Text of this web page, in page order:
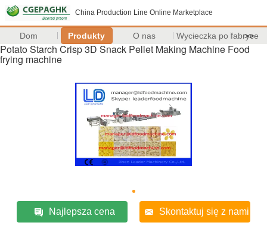
China Production Line Online Marketplace
Dom Produkty O nas Wycieczka po fabryce
>>
Potato Starch Crisp 3D Snack Pellet Making Machine Food
frying machine
Najlepsza cena Skontaktuj się z nami